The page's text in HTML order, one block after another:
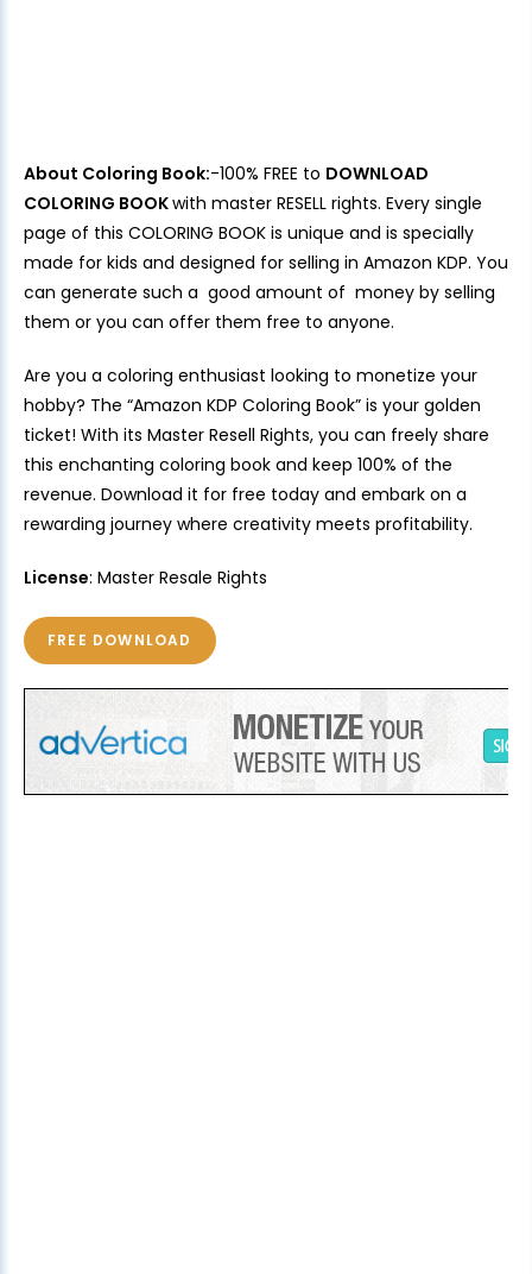
About Coloring Book:-100% FREE to DOWNLOAD
COLORING BOOKwith master RESELL rights. Every single
page of this COLORING BOOK is unique and is specially
made for kids and designed for selling in Amazon KDP. You
can generate such a good amount of money by selling
them or you can offer them free to anyone.
Are you a coloring enthusiast looking to monetize your
hobby? The “Amazon KDP Coloring Book” is your golden
ticket! With its Master Resell Rights, you can freely share
this enchanting coloring book and keep 100% of the
revenue. Download it for free today and embark on a
rewarding journey where creativity meets profitability.
License: Master Resale Rights
FREE DOWNLOAD